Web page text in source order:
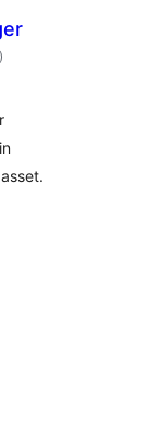
total
)